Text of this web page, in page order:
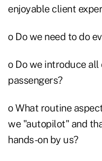
enjoyable client
o Do we need to do
o Do we introduce
passengers?
o What routine
we "autopilot" and
hands-on by us?